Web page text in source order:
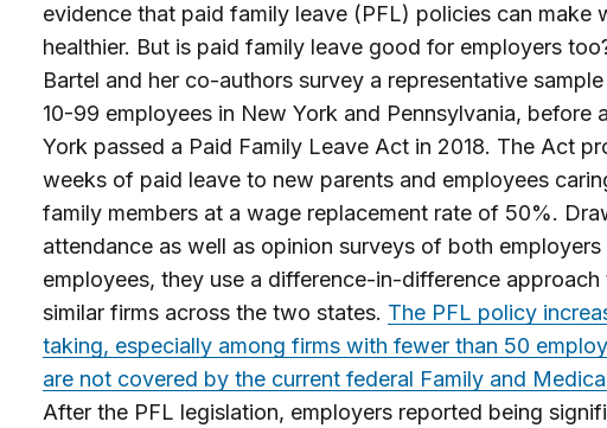
evidence that paid family leave (PFL) policies can make
healthier. But is paid family leave good for employers
Bartel and her co-authors survey a representative
10-99 employees in New York and Pennsylvania, before
York passed a Paid Family Leave Act in 2018. The Act
weeks of paid leave to new parents and employees
family members at a wage replacement rate of 50%.
attendance as well as opinion surveys of both employers
employees, they use a difference-in-difference
similar firms across the two states. The PFL policy
taking, especially among firms with fewer than 50
are not covered by the current federal Family and
After the PFL legislation, employers reported being